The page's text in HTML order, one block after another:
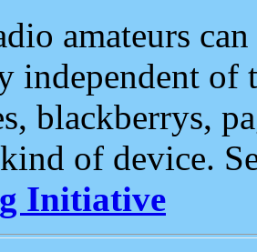
amateurs
independent of
blackberrys,
of device.
Initiative